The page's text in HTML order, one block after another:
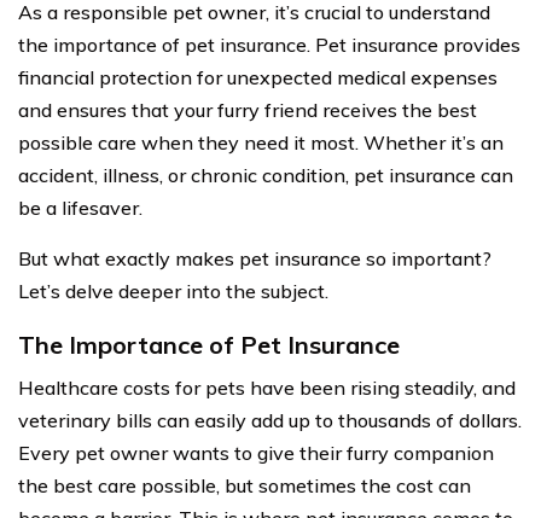
As a responsible pet owner, it’s crucial to understand
the importance of pet insurance. Pet insurance provides
financial protection for unexpected medical expenses
and ensures that your furry friend receives the best
possible care when they need it most. Whether it’s an
accident, illness, or chronic condition, pet insurance can
be a lifesaver.
But what exactly makes pet insurance so important?
Let’s delve deeper into the subject.
The Importance of Pet Insurance
Healthcare costs for pets have been rising steadily, and
veterinary bills can easily add up to thousands of dollars.
Every pet owner wants to give their furry companion
the best care possible, but sometimes the cost can